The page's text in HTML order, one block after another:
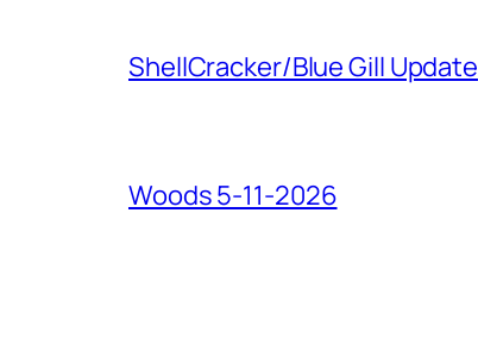
ShellCracker/Blue Gill Update
Woods 5-11-2026